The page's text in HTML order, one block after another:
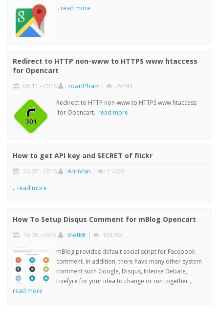
.. read more
Redirect to HTTP non-www to HTTPS www htaccess
for Opencart
: 08 11 - 2016 : ToanPham | : 25494
Redirect to HTTP non-www to HTTPS www htaccess
for Opencart.. read more
How to get API key and SECRET of flickr
: 24 07 - 2016 : AnhVan | : 11428
.. read more
How To Setup Disqus Comment for mBlog Opencart
: 16 09 - 2015 : VietMr | : 103395
mBlog provides default social script for Facebook
comment. In addition, there have many other system
comment such Google, Disqus, Intense Debate,
Livefyre for your idea to change or run together...
read more